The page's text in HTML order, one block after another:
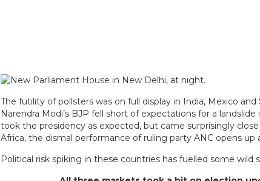
The futility of pollsters was on full display in India, Mexico
Narendra Modi’s BJP fell short of expectations for a
took the presidency as expected, but came surprisingly
Africa, the dismal performance of ruling party ANC opens up
Political risk spiking in these countries has fuelled some wild